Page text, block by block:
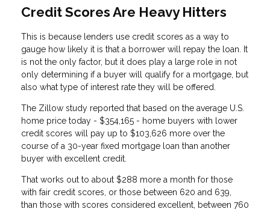
Credit Scores Are Heavy Hitters
This is because lenders use credit scores as a way to
gauge how likely it is that a borrower will repay the loan. It
is not the only factor, but it does play a large role in not
only determining if a buyer will qualify for a mortgage, but
also what type of interest rate they will be offered.
The Zillow study reported that based on the average U.S.
home price today - $354,165 - home buyers with lower
credit scores will pay up to $103,626 more over the
course of a 30-year fixed mortgage loan than another
buyer with excellent credit.
That works out to about $288 more a month for those
with fair credit scores, or those between 620 and 639,
than those with scores considered excellent, between 760